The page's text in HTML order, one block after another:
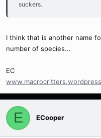
suckers.
I think that is another name
number of species...
EC
E ECooper